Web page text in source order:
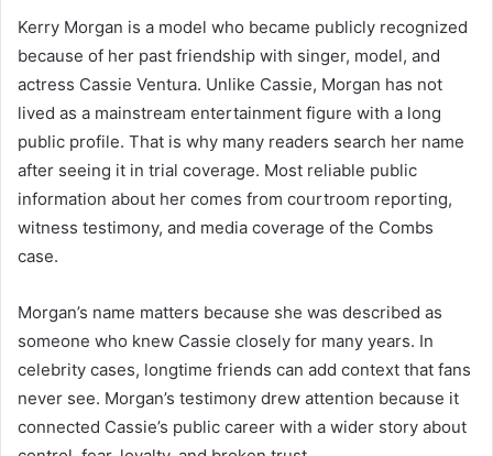
Kerry Morgan is a model who became publicly recognized
because of her past friendship with singer, model, and
actress Cassie Ventura. Unlike Cassie, Morgan has not
lived as a mainstream entertainment figure with a long
public profile. That is why many readers search her name
after seeing it in trial coverage. Most reliable public
information about her comes from courtroom reporting,
witness testimony, and media coverage of the Combs
case.
Morgan’s name matters because she was described as
someone who knew Cassie closely for many years. In
celebrity cases, longtime friends can add context that fans
never see. Morgan’s testimony drew attention because it
connected Cassie’s public career with a wider story about